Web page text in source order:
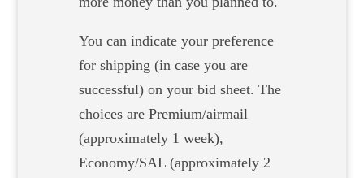
You can indicate your preference
for shipping (in case you are
successful) on your bid sheet. The
choices are Premium/airmail
(approximately 1 week),
Economy/SAL (approximately 2